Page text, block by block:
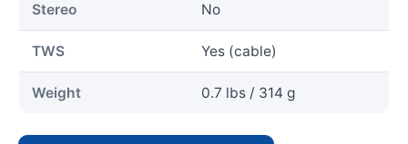
Stereo No
TWS Yes (cable)
Weight 0.7 lbs / 314 g